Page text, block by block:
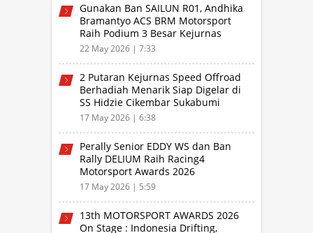
Gunakan Ban SAILUN R01, Andhika
Bramantyo ACS BRM Motorsport
Raih Podium 3 Besar Kejurnas
Drifting Bandung 2026
22 May 2026 | 7:33
2 Putaran Kejurnas Speed Offroad
Berhadiah Menarik Siap Digelar di
SS Hidzie Cikembar Sukabumi
17 May 2026 | 6:38
Perally Senior EDDY WS dan Ban
Rally DELIUM Raih Racing4
Motorsport Awards 2026
17 May 2026 | 5:59
13th MOTORSPORT AWARDS 2026
On Stage : Indonesia Drifting,